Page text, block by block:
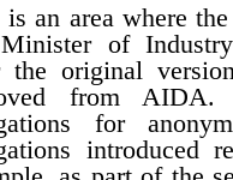
is an area where
of Industry
the original
from AIDA.
for
introduced